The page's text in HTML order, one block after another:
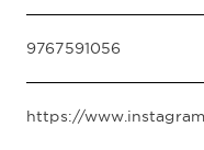
9767591056
https://